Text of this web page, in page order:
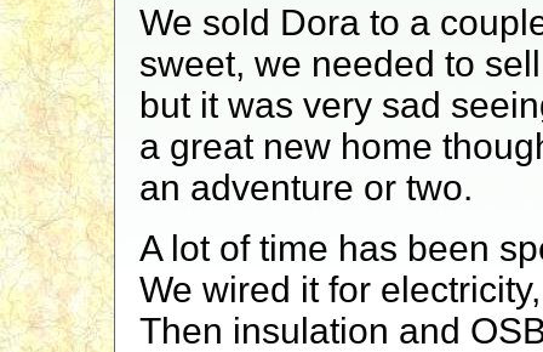
We sold Dora to a
sweet, we needed to
but it was very sad
a great new home
an adventure or two.
A lot of time has been
We wired it for
Then insulation and